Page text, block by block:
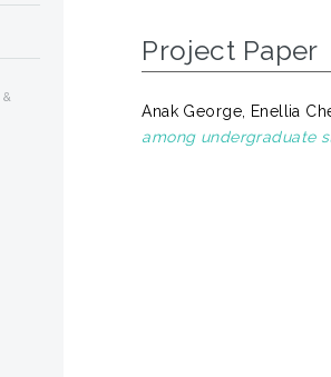
Project Paper
Anak George, Enellia
among undergraduate
&